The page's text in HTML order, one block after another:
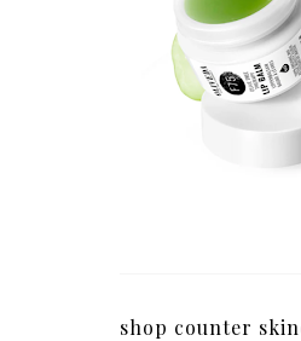
shop counter